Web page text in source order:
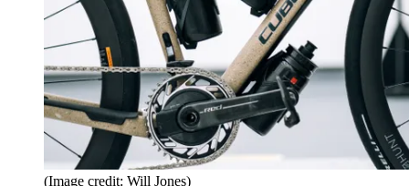
(Image credit: Will Jones)